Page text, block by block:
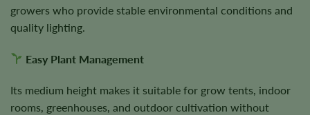
growers who provide stable environmental conditions and
quality lighting.
Easy Plant Management
Its medium height makes it suitable for grow tents, indoor
rooms, greenhouses, and outdoor cultivation without